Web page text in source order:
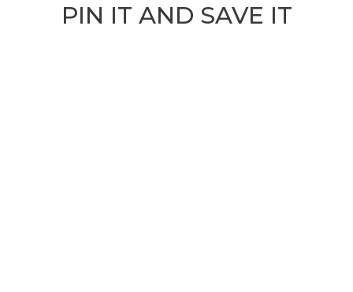
PIN IT AND SAVE IT